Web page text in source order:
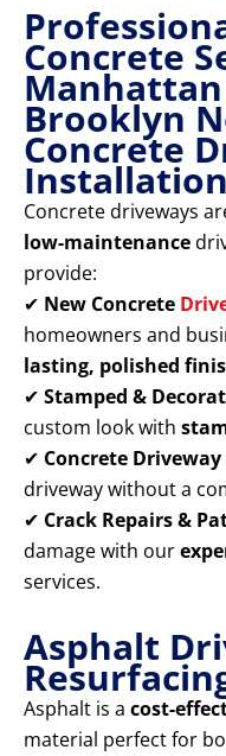
Concrete
Manhattan
Brooklyn
Concrete
Concrete driveways
low-maintenance
provide:
✔ New Concrete
homeowners and
lasting, polished
✔ Stamped &
custom look with
✔ Concrete
driveway without a
✔ Crack Repairs &
damage with our
services.
Asphalt
Asphalt is a cost-
material perfect for